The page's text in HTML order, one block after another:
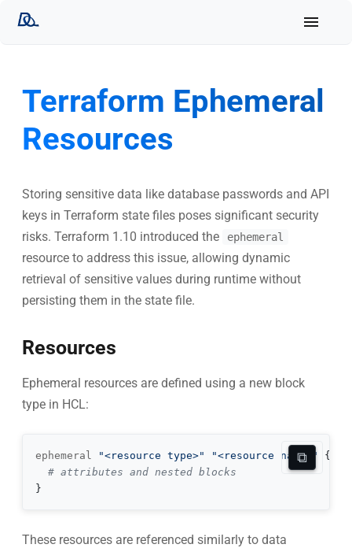
Terraform Ephemeral
Resources
Storing sensitive data like database passwords and API
keys in Terraform state files poses significant security
risks. Terraform 1.10 introduced the
ephemeral
resource to address this issue, allowing dynamic
retrieval of sensitive values during runtime without
persisting them in the state file.
Resources
Ephemeral resources are defined using a new block
type in HCL:
ephemeral "<resource type>" "<resource name>"
{
# attributes and nested blocks
}
⧉
These resources are referenced similarly to data